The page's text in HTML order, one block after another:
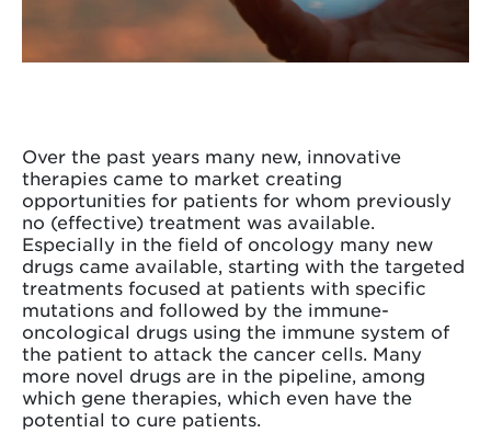
Over the past years many new, innovative
therapies came to market creating
opportunities for patients for whom previously
no (effective) treatment was available.
Especially in the field of oncology many new
drugs came available, starting with the targeted
treatments focused at patients with specific
mutations and followed by the immune-
oncological drugs using the immune system of
the patient to attack the cancer cells. Many
more novel drugs are in the pipeline, among
which gene therapies, which even have the
potential to cure patients.